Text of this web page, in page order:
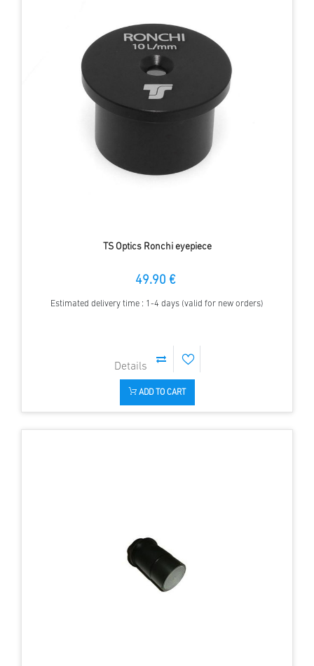
TS Optics Ronchi eyepiece
49.90 €
Estimated delivery time : 1-4 days (valid for new orders)
ADD TO CART